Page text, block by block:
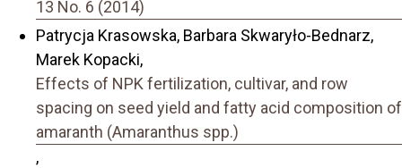
13 No. 6 (2014)
Patrycja Krasowska, Barbara Skwaryło-Bednarz,
Marek Kopacki,
Effects of NPK fertilization, cultivar, and row
spacing on seed yield and fatty acid composition of
amaranth (Amaranthus spp.)
,